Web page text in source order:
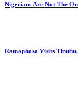
Nigerians Are Not The
Ramaphosa Visits